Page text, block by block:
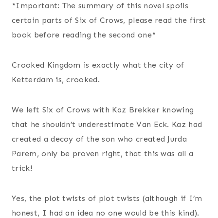
*Important: The summary of this novel spoils
certain parts of Six of Crows, please read the first
book before reading the second one*
Crooked Kingdom is exactly what the city of
Ketterdam is, crooked.
We left Six of Crows with Kaz Brekker knowing
that he shouldn’t underestimate Van Eck. Kaz had
created a decoy of the son who created Jurda
Parem, only be proven right, that this was all a
trick!
Yes, the plot twists of plot twists (although if I’m
honest, I had an idea no one would be this kind).